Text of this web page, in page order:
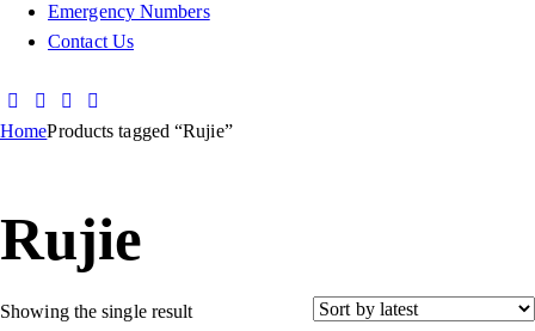
Emergency Numbers
Contact Us
HomeProducts tagged “Rujie”
Rujie
Showing the single result